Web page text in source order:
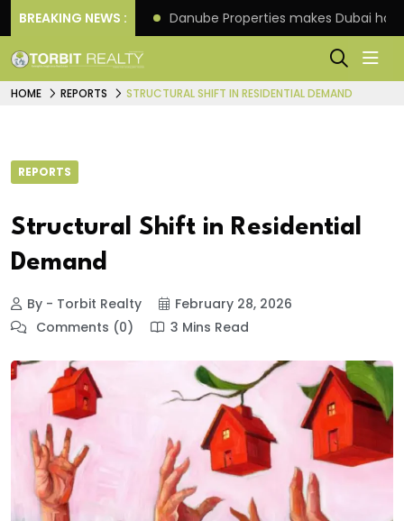
BREAKING NEWS :
4th scheme Danube Properties makes Dubai
HOME REPORTS STRUCTURAL SHIFT IN RESIDENTIAL DEMAND
REPORTS
Structural Shift in Residential
Demand
By - Torbit Realty
February 28, 2026
Comments (0)
3 Mins Read